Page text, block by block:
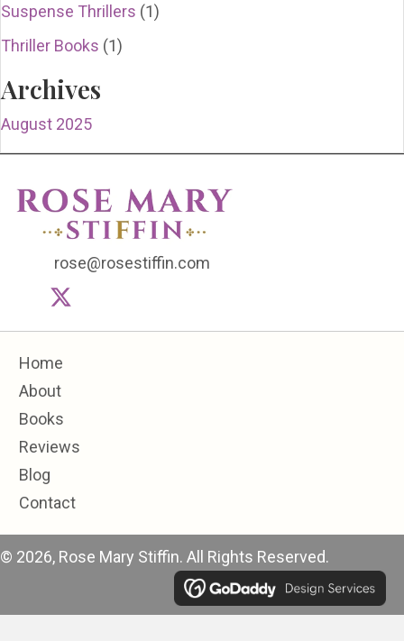
Suspense Thrillers (1)
Thriller Books (1)
Archives
August 2025
rose@rosestiffin.com
Home
About
Books
Reviews
Blog
Contact
© 2026, Rose Mary Stiffin. All Rights Reserved.